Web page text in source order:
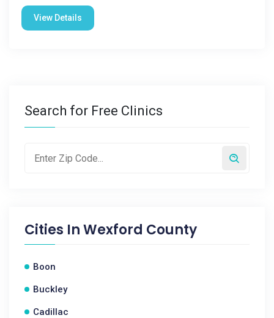
View Details
Search for Free Clinics
Cities InWexford County
Boon
Buckley
Cadillac